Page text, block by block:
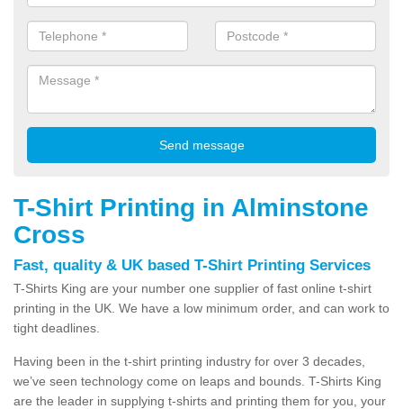
T-Shirt Printing in Alminstone
Cross
Fast, quality & UK based T-Shirt Printing Services
T-Shirts King are your number one supplier of fast online t-shirt
printing in the UK. We have a low minimum order, and can work to
tight deadlines.
Having been in the t-shirt printing industry for over 3 decades,
we’ve seen technology come on leaps and bounds. T-Shirts King
are the leader in supplying t-shirts and printing them for you, your